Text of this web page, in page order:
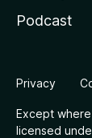
Podcast
Privacy
Except
licensed